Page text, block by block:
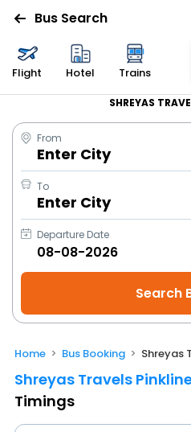
Bus Search
Flight Hotel Trains
SHREYAS
From
Enter City
To
Enter City
Departure Date
Home Bus Booking Shreyas
Shreyas Travels
Timings